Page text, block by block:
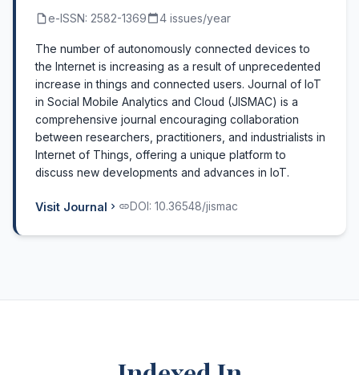
e-ISSN: 2582-1369 4 issues/year
The number of autonomously connected devices to
the Internet is increasing as a result of unprecedented
increase in things and connected users. Journal of IoT
in Social Mobile Analytics and Cloud (JISMAC) is a
comprehensive journal encouraging collaboration
between researchers, practitioners, and industrialists in
Internet of Things, offering a unique platform to
discuss new developments and advances in IoT.
Visit Journal DOI: 10.36548/jismac